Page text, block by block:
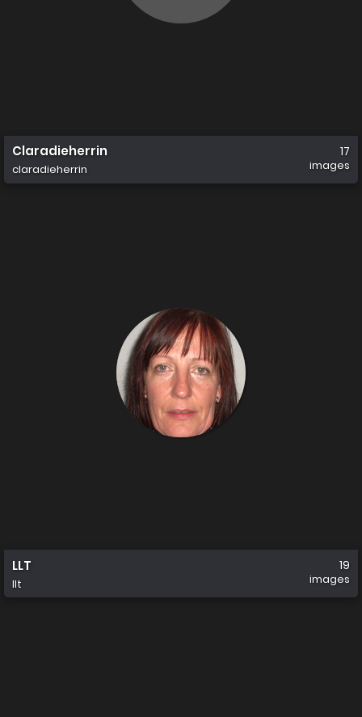
Claradieherrin
claradieherrin
17
images
LLT
llt
19
images